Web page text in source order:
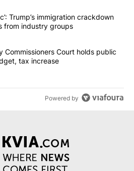
most commented articles in the last
been chaotic’: Trump’s
Trump’s immigration crackdown
from industry groups
Paso County Commissioners Court
Commissioners Court holds public
tax increase
Powered by